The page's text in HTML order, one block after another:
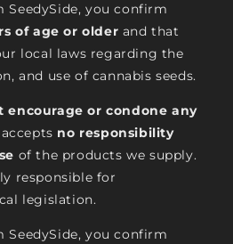
SeedySide, you confirm
of age or older and that
local laws regarding the
and use of cannabis seeds.
encourage or condone any
no responsibility
of the products we supply.
responsible for
legislation.
SeedySide, you confirm